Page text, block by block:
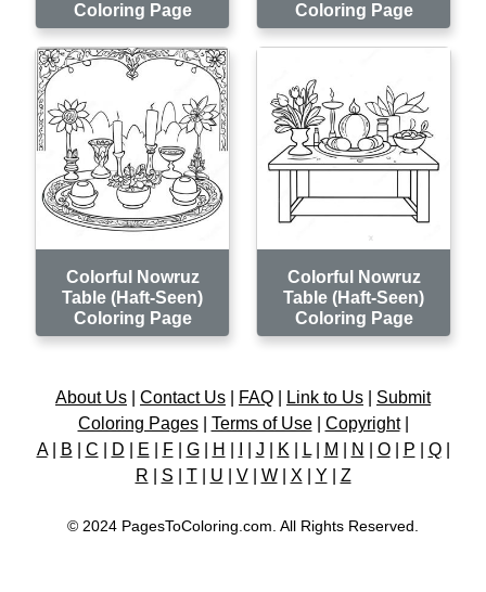
Coloring Page
Coloring Page
Colorful Nowruz
Table (Haft-Seen)
Coloring Page
Colorful Nowruz
Table (Haft-Seen)
Coloring Page
About Us Contact Us FAQ Link to Us
Submit
Coloring Pages| Terms of Use| Copyright|
A| B C D E F| G| H J K L| M N O| P Q|
R
S T| U V| W| X Y Z
© 2024 PagesToColoring.com. All Rights Reserved.